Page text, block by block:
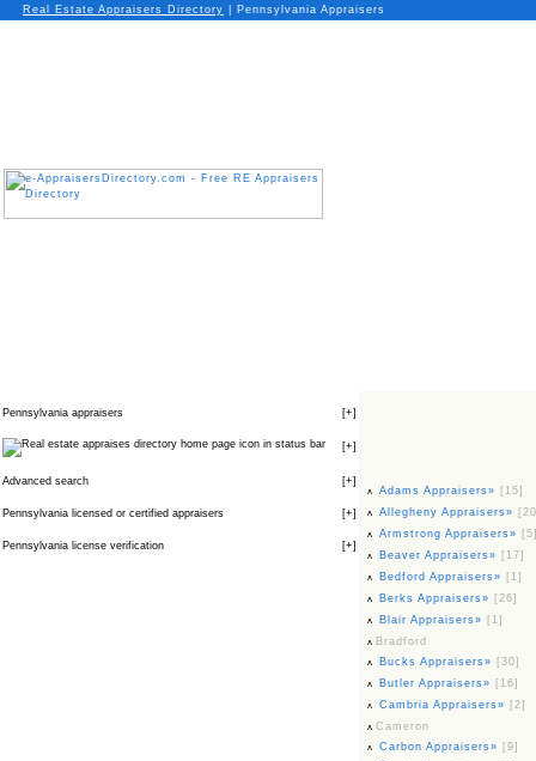
Real Estate Appraisers Directory | Pennsylvania Appraisers
Pennsylvania appraisers [+]
icon in status bar [+]
Advanced search [+]
Pennsylvania licensed or certified appraisers [+]
Pennsylvania license verification [+]
Adams Appraisers» [15]
Allegheny Appraisers»
Armstrong Appraisers»
Beaver Appraisers» [17]
Bedford Appraisers» [1]
Berks Appraisers» [26]
Blair Appraisers» [1]
Bradford
Bucks Appraisers» [30]
Butler Appraisers» [16]
Cambria Appraisers» [2]
Cameron
Carbon Appraisers» [9]